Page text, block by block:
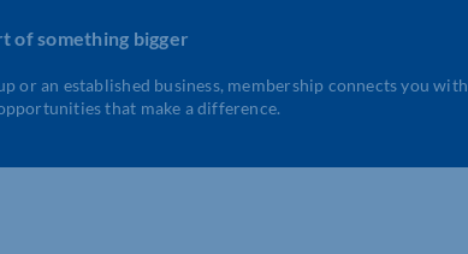
of something bigger
or an established business, membership connects you with
that make a difference.